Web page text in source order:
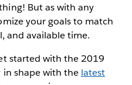
But as with any
your goals to match
and available time.
started with the 2019
in shape with the latest